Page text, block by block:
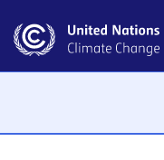
main
2023